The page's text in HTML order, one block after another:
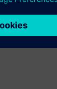
the